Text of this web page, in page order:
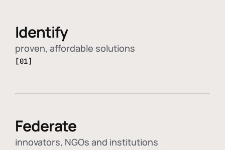
Identify
proven, affordable solutions
[01]
Federate
innovators, NGOs and institutions